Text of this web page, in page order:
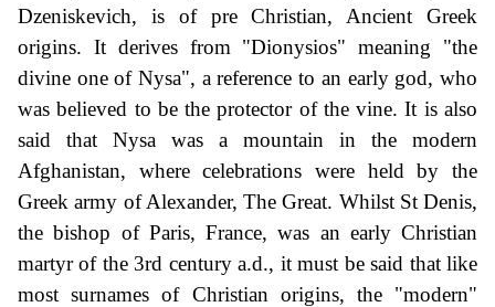
Dzeniskevich, is of pre Christian, Ancient Greek
origins. It derives from "Dionysios" meaning "the
divine one of Nysa", a reference to an early god, who
was believed to be the protector of the vine. It is also
said that Nysa was a mountain in the modern
Afghanistan, where celebrations were held by the
Greek army of Alexander, The Great. Whilst St Denis,
the bishop of Paris, France, was an early Christian
martyr of the 3rd century a.d., it must be said that like
most surnames of Christian origins, the "modern"